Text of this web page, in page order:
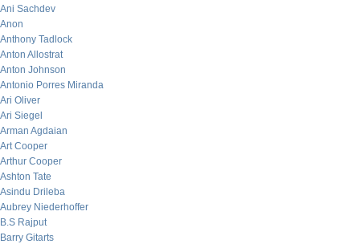
Ani Sachdev
Anon
Anthony Tadlock
Anton Allostrat
Anton Johnson
Antonio Porres Miranda
Ari Oliver
Ari Siegel
Arman Agdaian
Art Cooper
Arthur Cooper
Ashton Tate
Asindu Drileba
Aubrey Niederhoffer
B.S Rajput
Barry Gitarts